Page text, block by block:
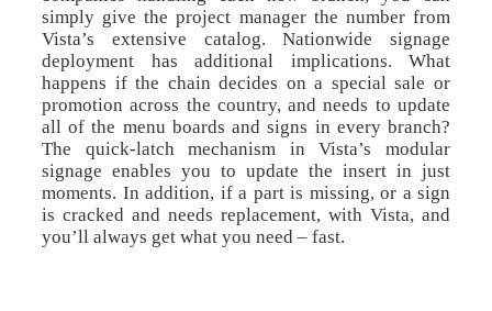
simply give the project manager the number from
Vista’s extensive catalog. Nationwide signage
deployment has additional implications. What
happens if the chain decides on a special sale or
promotion across the country, and needs to update
all of the menu boards and signs in every branch?
The quick-latch mechanism in Vista’s modular
signage enables you to update the insert in just
moments. In addition, if a part is missing, or a sign
is cracked and needs replacement, with Vista, and
you’ll always get what you need – fast.